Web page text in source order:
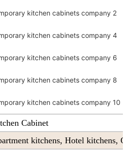
Cabinet
kitchens, Hotel kitchens,